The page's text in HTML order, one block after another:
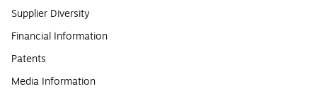
Supplier Diversity
Financial Information
Patents
Media Information